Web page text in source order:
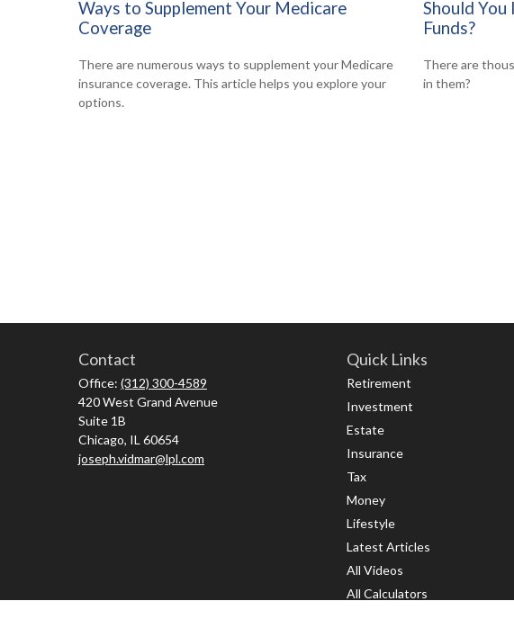
Ways to Supplement Your Medicare
Coverage
There are numerous ways to supplement your Medicare
insurance coverage. This article helps you explore your
options.
Should You
Funds?
There are
in them?
Contact
Office: (312) 300-4589
420 West Grand Avenue
Suite 1B
Chicago, IL 60654
joseph.vidmar@lpl.com
Quick Links
Retirement
Investment
Estate
Insurance
Tax
Money
Lifestyle
Latest Articles
All Videos
All Calculators